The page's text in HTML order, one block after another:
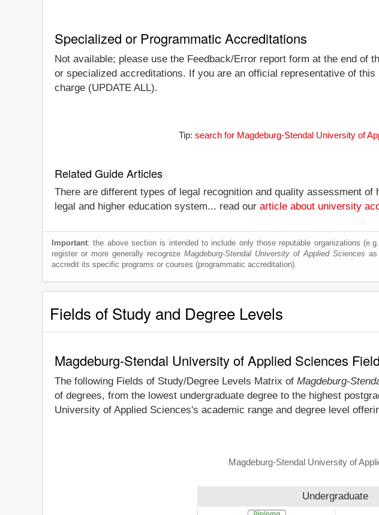
Specialized or Programmatic Accreditations
Not available; please use the Feedback/Error report form at the end of
or specialized accreditations. If you are an official representative of
charge (UPDATE ALL).
Tip: search for Magdeburg-Stendal University of
Related Guide Articles
There are different types of legal recognition and quality assessment
legal and higher education system... read our article about university
Important: the above section is intended to include only those reputable organizations
register or more generally recognizeMagdeburg-Stendal University of Applied Sciences as
accredit its specific programs or courses (programmatic accreditation).
Fields of Study and Degree Levels
Magdeburg-Stendal University of Applied Sciences
The following Fields of Study/Degree Levels Matrix of Magdeburg-
of degrees, from the lowest undergraduate degree to the highest
University of Applied Sciences's academic range and degree level
Magdeburg-Stendal University of
Undergraduate